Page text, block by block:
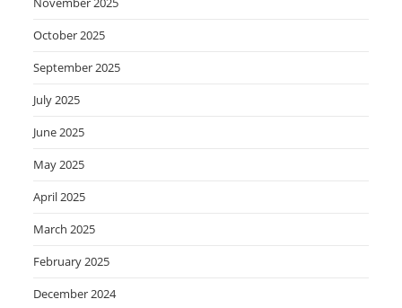
October 2025
September 2025
July 2025
June 2025
May 2025
April 2025
March 2025
February 2025
December 2024